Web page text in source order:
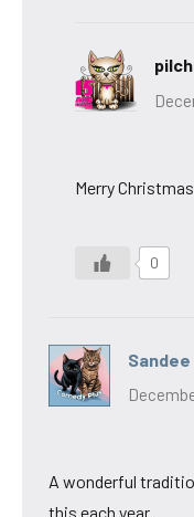
Merry
0
Sandee
A wonderful
this each year.